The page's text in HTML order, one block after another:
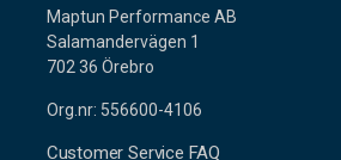
Maptun Performance AB
Salamandervägen 1
702 36 Örebro
Org.nr: 556600-4106
Customer Service FAQ